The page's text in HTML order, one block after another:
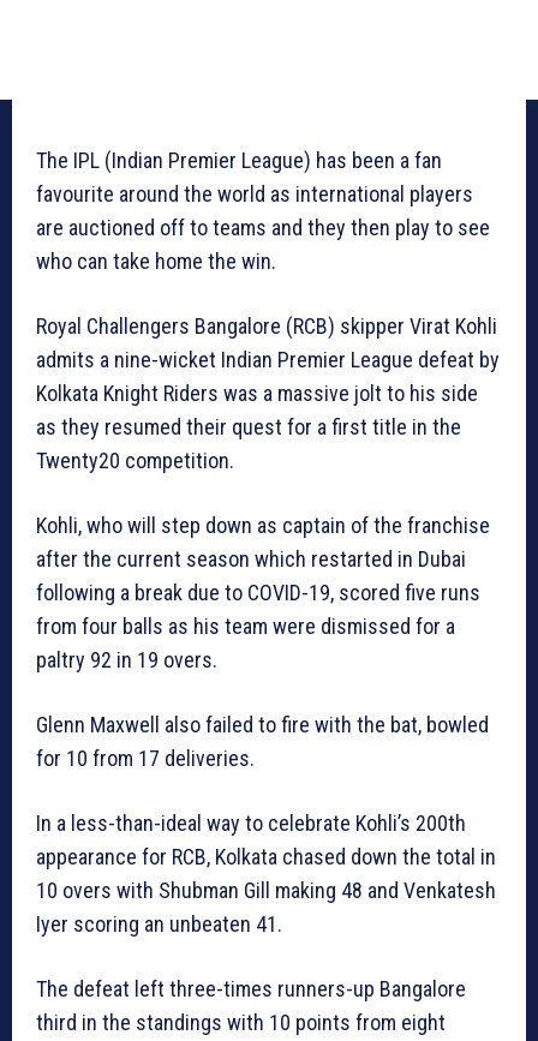
The IPL (Indian Premier League) has been a fan
favourite around the world as international players
are auctioned off to teams and they then play to see
who can take home the win.
Royal Challengers Bangalore (RCB) skipper Virat Kohli
admits a nine-wicket Indian Premier League defeat by
Kolkata Knight Riders was a massive jolt to his side
as they resumed their quest for a first title in the
Twenty20 competition.
Kohli, who will step down as captain of the franchise
after the current season which restarted in Dubai
following a break due to COVID-19, scored five runs
from four balls as his team were dismissed for a
paltry 92 in 19 overs.
Glenn Maxwell also failed to fire with the bat, bowled
for 10 from 17 deliveries.
In a less-than-ideal way to celebrate Kohli’s 200th
appearance for RCB, Kolkata chased down the total in
10 overs with Shubman Gill making 48 and Venkatesh
Iyer scoring an unbeaten 41.
The defeat left three-times runners-up Bangalore
third in the standings with 10 points from eight